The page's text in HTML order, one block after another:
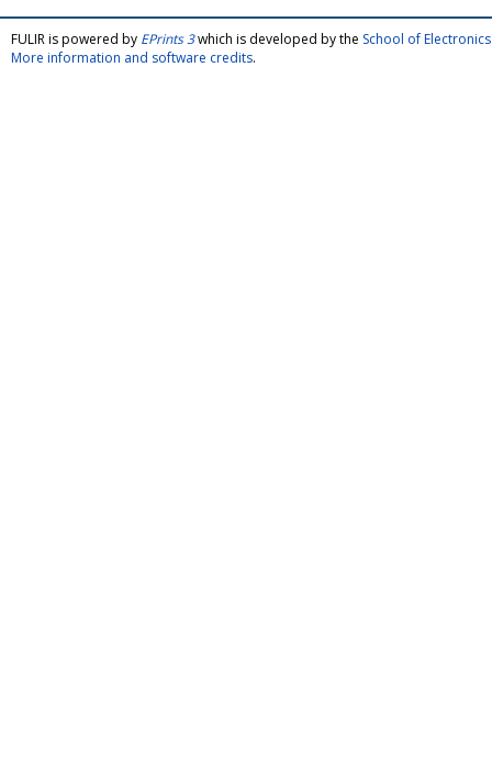
FULIR is powered by EPrints 3which is developed by the School of
More information and software credits.